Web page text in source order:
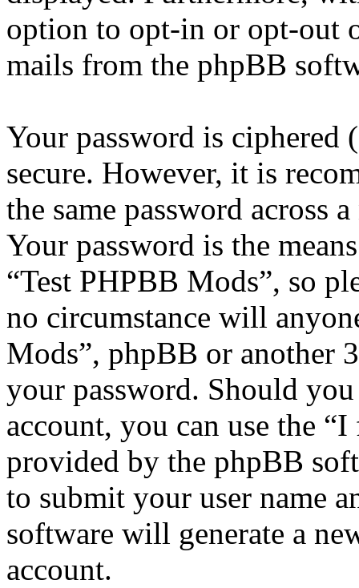
option to opt-in or opt-out
mails from the phpBB
Your password is ciphered
secure. However, it is
the same password across
Your password is the
“Test PHPBB Mods”, so
no circumstance will
Mods”, phpBB or another
your password. Should
account, you can use the
provided by the phpBB
to submit your user name
software will generate a
account.